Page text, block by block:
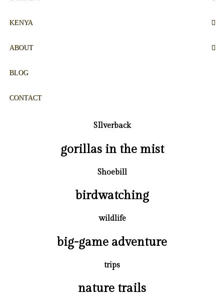
KENYA
ABOUT
BLOG
CONTACT
SIlverback
gorillas in the mist
Shoebill
birdwatching
wildlife
big-game adventure
trips
nature trails